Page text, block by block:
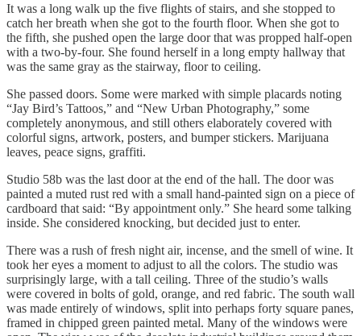
It was a long walk up the five flights of stairs, and she stopped to
catch her breath when she got to the fourth floor. When she got to
the fifth, she pushed open the large door that was propped half-open
with a two-by-four. She found herself in a long empty hallway that
was the same gray as the stairway, floor to ceiling.
She passed doors. Some were marked with simple placards noting
“Jay Bird’s Tattoos,” and “New Urban Photography,” some
completely anonymous, and still others elaborately covered with
colorful signs, artwork, posters, and bumper stickers. Marijuana
leaves, peace signs, graffiti.
Studio 58b was the last door at the end of the hall. The door was
painted a muted rust red with a small hand-painted sign on a piece of
cardboard that said: “By appointment only.” She heard some talking
inside. She considered knocking, but decided just to enter.
There was a rush of fresh night air, incense, and the smell of wine. It
took her eyes a moment to adjust to all the colors. The studio was
surprisingly large, with a tall ceiling. Three of the studio’s walls
were covered in bolts of gold, orange, and red fabric. The south wall
was made entirely of windows, split into perhaps forty square panes,
framed in chipped green painted metal. Many of the windows were